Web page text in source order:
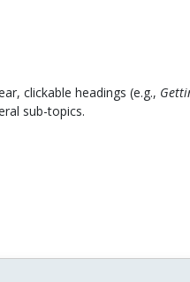
clickable headings (e.g.,
sub-topics.